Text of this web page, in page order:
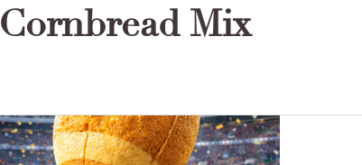
Cornbread Mix